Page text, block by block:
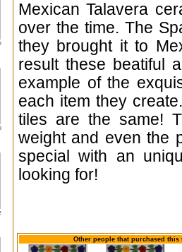
Mexican Talavera
over the time. The
they brought it to
result these beatiful
example of the
each item they
tiles are the same!
weight and even the
special with an
looking for!
Other people that purchased